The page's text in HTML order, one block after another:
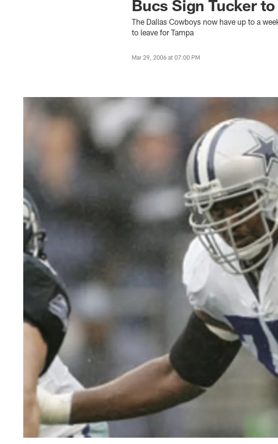
Bucs Sign Tucker
The Dallas Cowboys now have up to a
to leave for Tampa
Mar 29, 2006 at 07:00 PM